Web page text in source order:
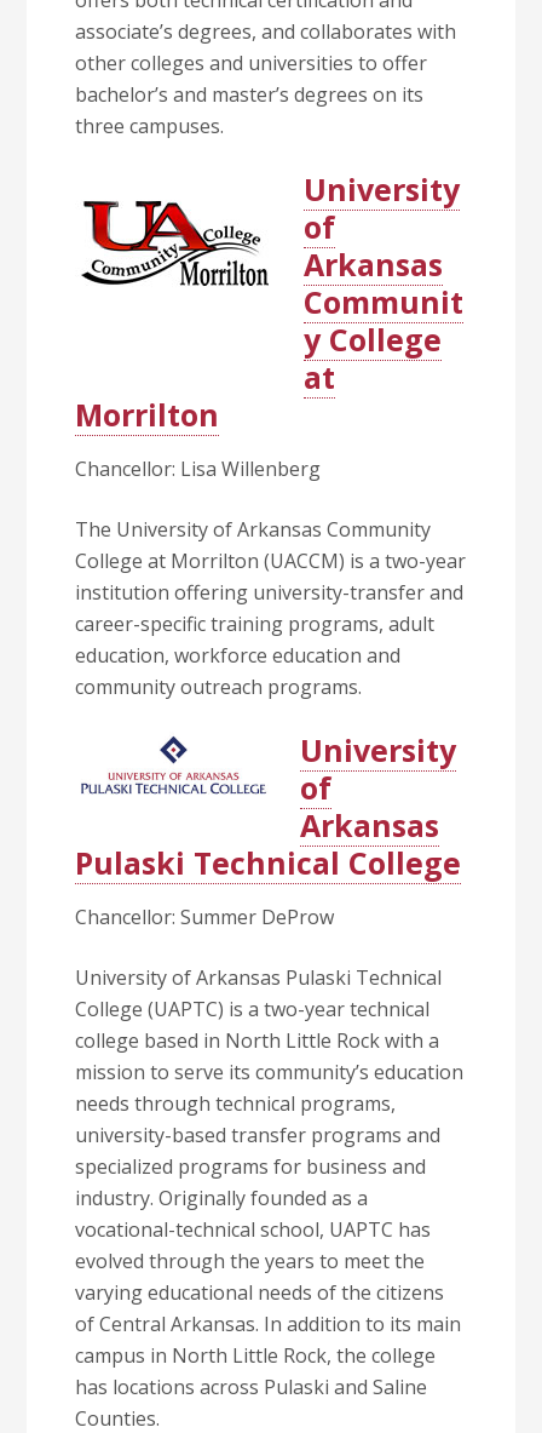
associate’s degrees, and collaborates with
other colleges and universities to offer
bachelor’s and master’s degrees on its
three campuses.
University
of
Arkansas
Communit
y College
at
Morrilton
Chancellor: Lisa Willenberg
The University of Arkansas Community
College at Morrilton (UACCM) is a two-year
institution offering university-transfer and
career-specific training programs, adult
education, workforce education and
community outreach programs.
University
of
Arkansas
Pulaski Technical College
Chancellor: Summer DeProw
University of Arkansas Pulaski Technical
College (UAPTC) is a two-year technical
college based in North Little Rock with a
mission to serve its community’s education
needs through technical programs,
university-based transfer programs and
specialized programs for business and
industry. Originally founded as a
vocational-technical school, UAPTC has
evolved through the years to meet the
varying educational needs of the citizens
of Central Arkansas. In addition to its main
campus in North Little Rock, the college
has locations across Pulaski and Saline
Counties.